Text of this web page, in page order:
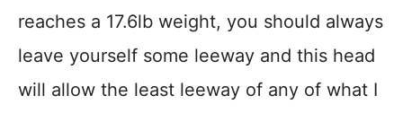
reaches a 17.6lb weight, you should always
leave yourself some leeway and this head
will allow the least leeway of any of what I